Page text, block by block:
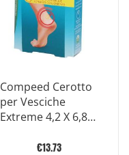
Compeed Cerotto
per Vesciche
Extreme 4,2 X 6,8
€13.73